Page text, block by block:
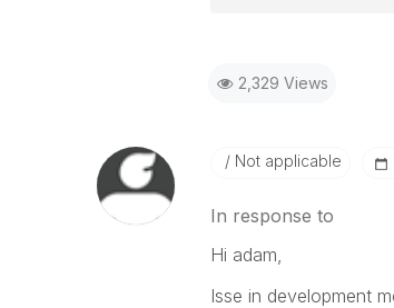
2,329 Views
Not applicable
In response to
Hi adam,
Isse in development